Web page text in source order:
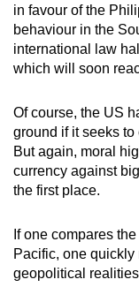
in favour of the
behaviour in the
international law
which will soon
Of course, the US
ground if it seeks
But again, moral
currency against
the first place.
If one compares
Pacific, one
geopolitical